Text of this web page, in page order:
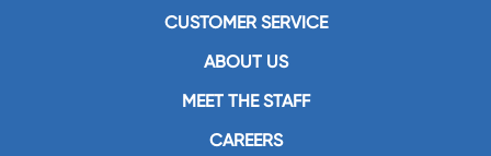
CUSTOMER SERVICE
ABOUT US
MEET THE STAFF
CAREERS